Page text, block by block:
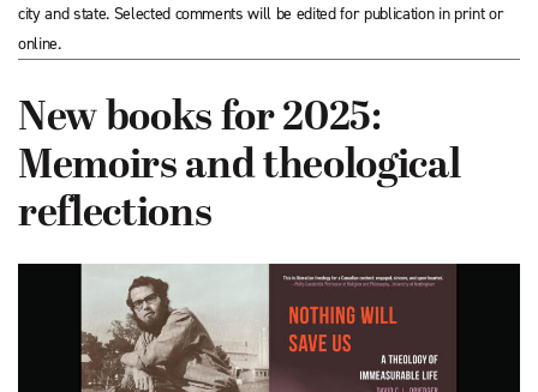
city and state. Selected comments will be edited for publication in print or
online.
New books for 2025:
Memoirs and theological
reflections